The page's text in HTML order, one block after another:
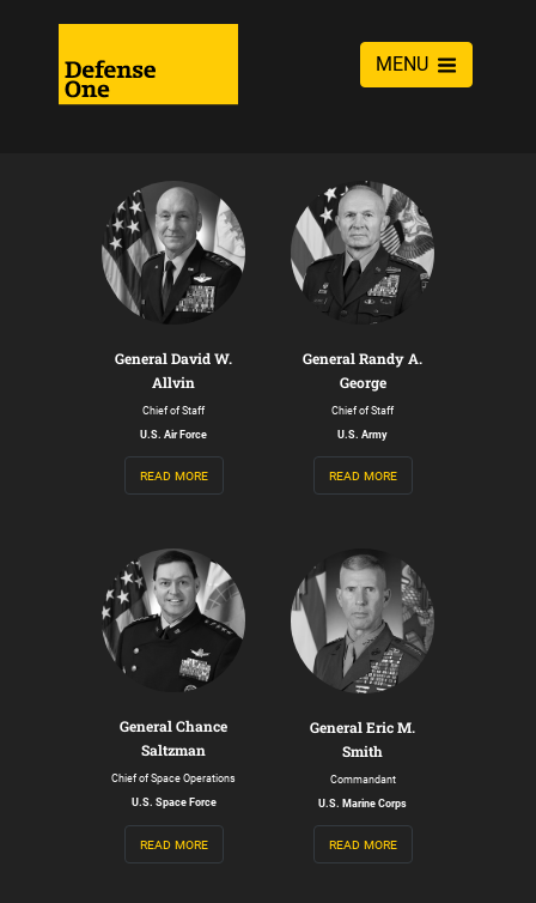
MENU
General David W.
Allvin
Chief of Staff
U.S. Air Force
read more
General Randy A.
George
Chief of Staff
U.S. Army
read more
General Chance
Saltzman
Chief of Space Operations
U.S. Space Force
read more
General Eric M.
Smith
Commandant
U.S. Marine Corps
read more